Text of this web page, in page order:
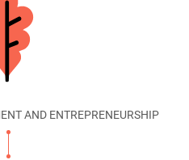
AND ENTREPRENEURSHIP